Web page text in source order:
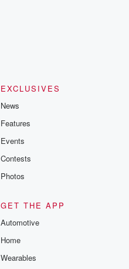
EXCLUSIVES
News
Features
Events
Contests
Photos
GET THE APP
Automotive
Home
Wearables